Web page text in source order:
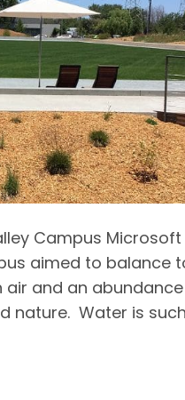
Campus
aimed to balance
and an
nature. Water is